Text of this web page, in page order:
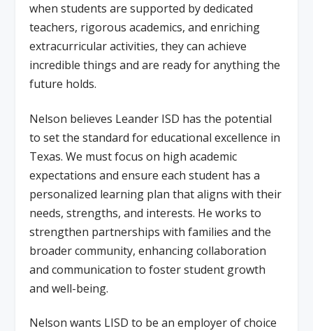
when students are supported by dedicated
teachers, rigorous academics, and enriching
extracurricular activities, they can achieve
incredible things and are ready for anything the
future holds.
Nelson believes Leander ISD has the potential
to set the standard for educational excellence in
Texas. We must focus on high academic
expectations and ensure each student has a
personalized learning plan that aligns with their
needs, strengths, and interests. He works to
strengthen partnerships with families and the
broader community, enhancing collaboration
and communication to foster student growth
and well-being.
Nelson wants LISD to be an employer of choice